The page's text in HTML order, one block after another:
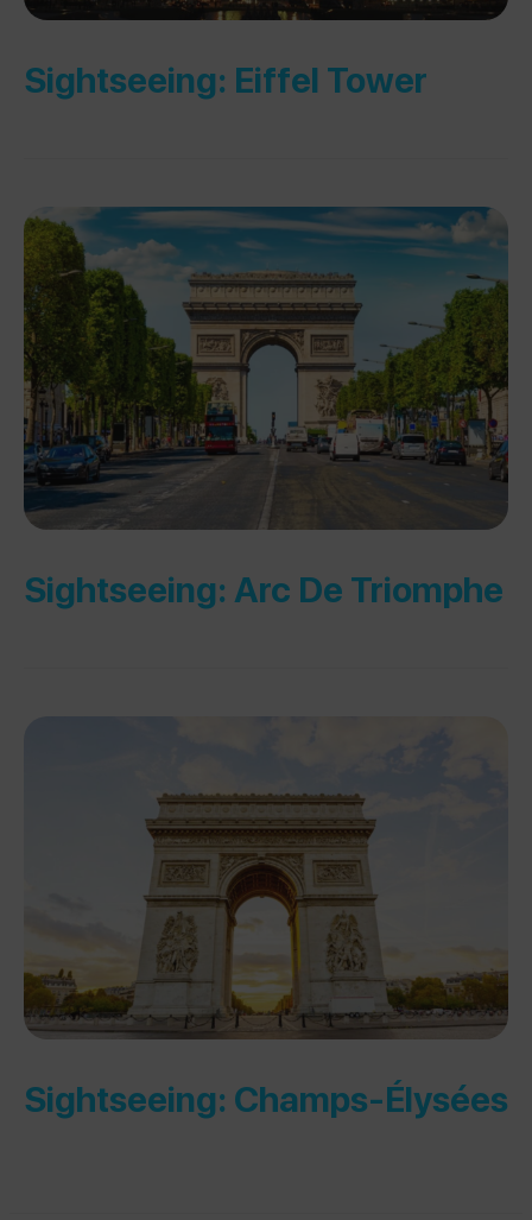
Sightseeing: Eiffel Tower
Sightseeing: Arc De Triomphe
Sightseeing: Champs-Élysées